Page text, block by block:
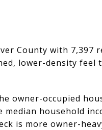
County with 7,397
lower-density feel
owner-occupied
household
is more owner-